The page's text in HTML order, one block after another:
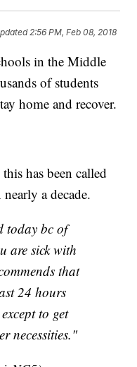
2:56 PM, Feb 08, 2018
in the Middle
of students
home and recover.
has been called
a decade.
today bc of
are sick with
that
24 hours
to get
necessities."